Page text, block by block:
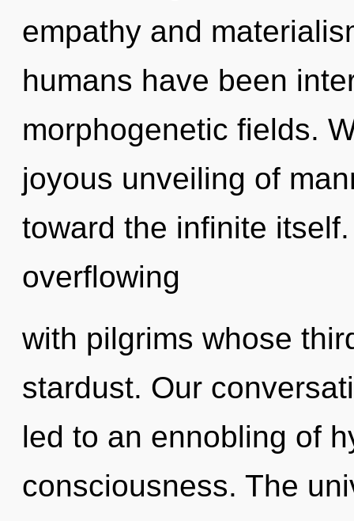
empathy and
humans have been
morphogenetic fields.
joyous unveiling of
toward the infinite
overflowing
with pilgrims whose
stardust. Our
led to an ennobling of
consciousness. The